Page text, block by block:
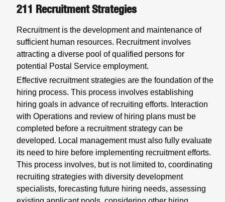
211 Recruitment Strategies
Recruitment is the development and maintenance of
sufficient human resources. Recruitment involves
attracting a diverse pool of qualified persons for
potential Postal Service employment.
Effective recruitment strategies are the foundation of the
hiring process. This process involves establishing
hiring goals in advance of recruiting efforts. Interaction
with Operations and review of hiring plans must be
completed before a recruitment strategy can be
developed. Local management must also fully evaluate
its need to hire before implementing recruitment efforts.
This process involves, but is not limited to, coordinating
recruiting strategies with diversity development
specialists, forecasting future hiring needs, assessing
Newsroom
Resources
Careers